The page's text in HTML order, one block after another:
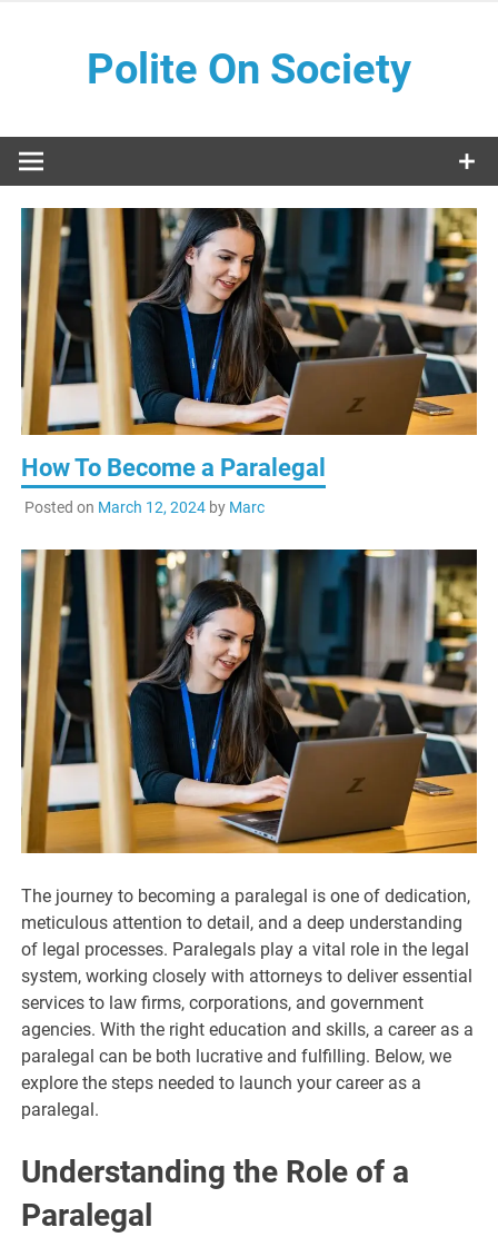
Polite On Society
How To Become a Paralegal
Posted on March 12, 2024by Marc
The journey to becoming a paralegal is one of dedication,
meticulous attention to detail, and a deep understanding
of legal processes. Paralegals play a vital role in the legal
system, working closely with attorneys to deliver essential
services to law firms, corporations, and government
agencies. With the right education and skills, a career as a
paralegal can be both lucrative and fulfilling. Below, we
explore the steps needed to launch your career as a
paralegal.
Understanding the Role of a
Paralegal